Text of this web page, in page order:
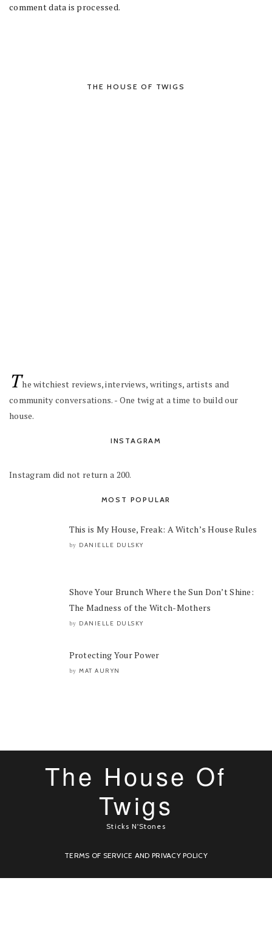
comment data is processed.
THE HOUSE OF TWIGS
The witchiest reviews, interviews, writings, artists and
community conversations. - One twig at a time to build our
house.
INSTAGRAM
Instagram did not return a 200.
MOST POPULAR
This is My House, Freak: A Witch’s House Rules
by DANIELLE DULSKY
Shove Your Brunch Where the Sun Don’t Shine:
The Madness of the Witch-Mothers
by DANIELLE DULSKY
Protecting Your Power
by MAT AURYN
The House Of
Twigs
Sticks N'Stones
TERMS OF SERVICE AND PRIVACY POLICY